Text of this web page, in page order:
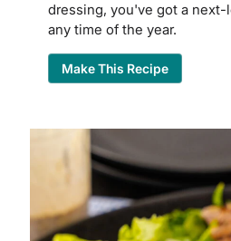
dressing, you've got a next-
any time of the year.
Make This Recipe